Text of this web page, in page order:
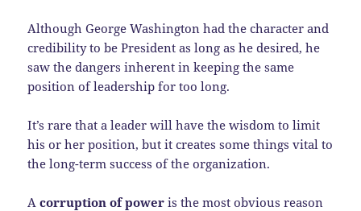
Although George Washington had the character and
credibility to be President as long as he desired, he
saw the dangers inherent in keeping the same
position of leadership for too long.
It’s rare that a leader will have the wisdom to limit
his or her position, but it creates some things vital to
the long-term success of the organization.
Acorruption of power is the most obvious reason